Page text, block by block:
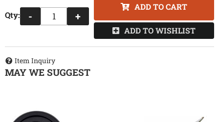
Qty: - +
ADD TO CART
ADD TO WISHLIST
Item Inquiry
MAY WE SUGGEST